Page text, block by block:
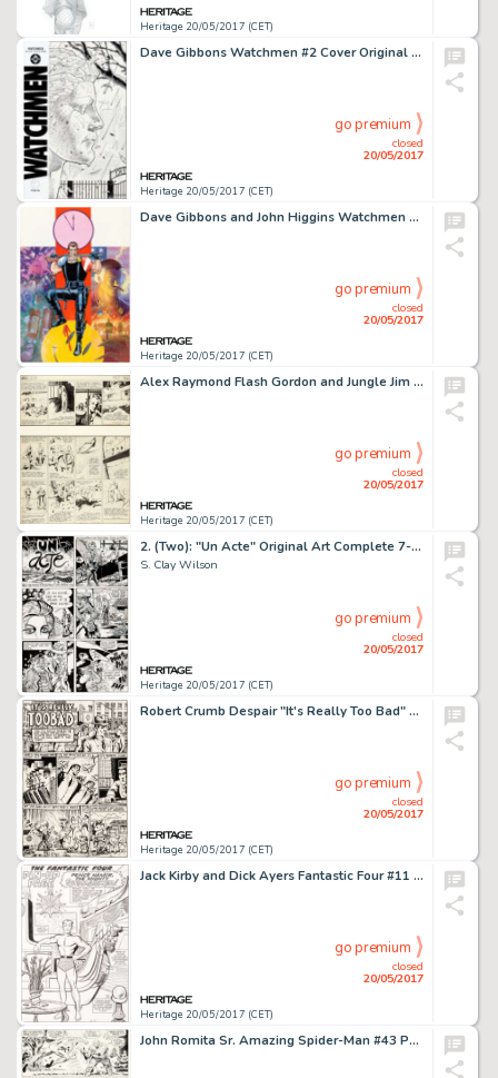
Heritage 20/05/2017 (CET)
Dave Gibbons Watchmen #2 Cover Original Art (DC, 1986)....
Heritage 20/05/2017 (CET)
closed
20/05/2017
go premium
Dave Gibbons and John Higgins Watchmen Les Gardiens (French Edition) #1 Cover Painting Comedian Original -
Heritage 20/05/2017 (CET)
closed
20/05/2017
go premium
Alex Raymond Flash Gordon and Jungle Jim Sunday Comic Strip Original Art dated 2-26-39 (King Features ...
Heritage 20/05/2017 (CET)
closed
20/05/2017
go premium
2. (Two): "Un Acte" Original Art Complete 7-Page Story (Keith Green Publ., 1975).
S. Clay Wilson
Heritage 20/05/2017 (CET)
closed
20/05/2017
go premium
Robert Crumb Despair "It's Really Too Bad" Story Page 1 Original Art (Print Mint, 1969)....
Heritage 20/05/2017 (CET)
closed
20/05/2017
go premium
Jack Kirby and Dick Ayers Fantastic Four #11 Sub-Mariner Pin-Up Original Art (Marvel, 1963)....
Heritage 20/05/2017 (CET)
closed
20/05/2017
go premium
John Romita Sr. Amazing Spider-Man #43 Page 19 Original Art (Marvel, 1968)....